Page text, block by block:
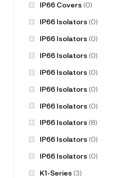
IP66 Covers (0)
IP66 Isolators (0)
IP66 Isolators (0)
IP66 Isolators (0)
IP66 Isolators (0)
IP66 Isolators (0)
IP66 Isolators (0)
IP66 Isolators (8)
IP66 Isolators (0)
IP66 Isolators (0)
K1-Series (3)